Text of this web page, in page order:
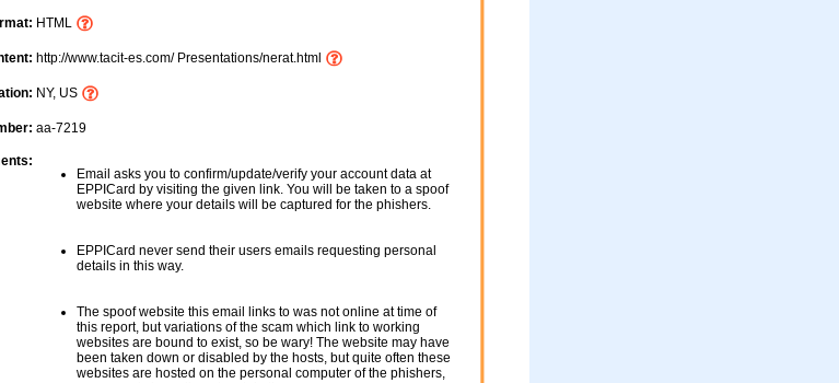
HTML
http://www.tacit-es.com/ Presentations/nerat.html
NY, US
aa-7219
Email asks you to confirm/update/verify your account data at
EPPICard by visiting the given link. You will be taken to a spoof
website where your details will be captured for the phishers.
EPPICard never send their users emails requesting personal
details in this way.
The spoof website this email links to was not online at time of
this report, but variations of the scam which link to working
websites are bound to exist, so be wary! The website may have
been taken down or disabled by the hosts, but quite often these
websites are hosted on the personal computer of the phishers,